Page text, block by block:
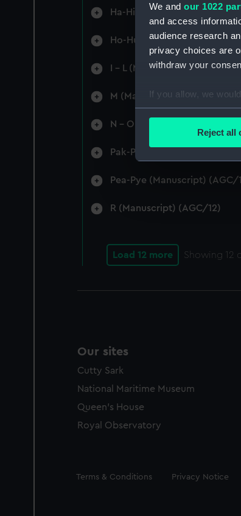
We and our 1022
and access
audience research
privacy choices are
withdraw your
If you allow, we
Collect
We’d like to use
party sources. You
Reject all
Ha-Hi (Manuscript) (AGC/5)
Ho-Hu (Manuscript) (AGC/6)
I - L (Manuscript) (AGC/7)
M (Manuscript) (AGC/8)
N - O (Manuscript) (AGC/9)
Pak-Pas (Manuscript) (AGC/
Pea-Pye (Manuscript) (AGC/
R (Manuscript) (AGC/12)
Load 12 more Showing 12
Our sites
Cutty Sark
National Maritime Museum
Queen's House
Royal Observatory
Legal
Terms & Conditions Privacy Notice